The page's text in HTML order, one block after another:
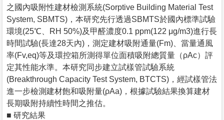
之國內吸附性建材檢測系統(Sorptive Building Material Test
System, SBMTS)，本研究先行透過SBMTS於國內標準試驗
環境(25℃、RH 50%)及甲醛濃度0.1 ppm(122 μg/m3)進行長
時間試驗(長達28天內)，測定建材吸附通量(Fm)、當量通風
率(Fv,eq)等及環控箱所測得單位面積吸附總質量（ρAc）評
定其性能水準。本研究同步建立試樣管試驗系統
(Breakthrough Capacity Test System, BTCTS)，經試樣管法
進一步檢測建材飽和吸附量(ρAa)，根據試驗結果換算建材
長期吸附持續性時間之推估。
■ 研究結果